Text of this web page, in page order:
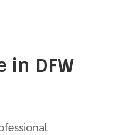
in DFW